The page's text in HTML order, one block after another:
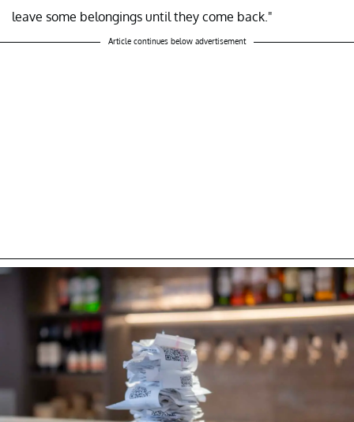
leave some belongings until they come back."
Article continues below advertisement